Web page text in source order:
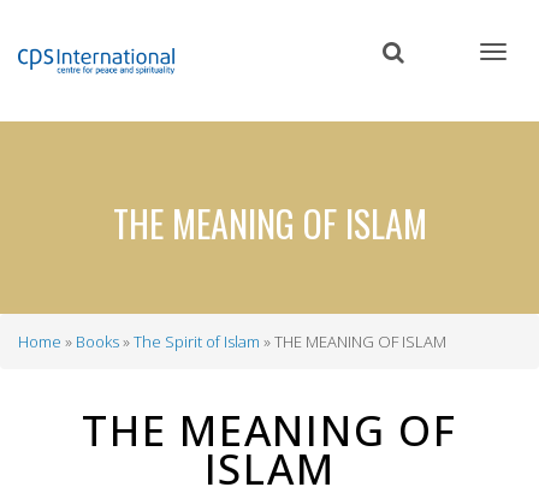
content
THE MEANING OF ISLAM
Home Books The Spirit of Islam THE MEANING OF ISLAM
THE MEANING OF
ISLAM